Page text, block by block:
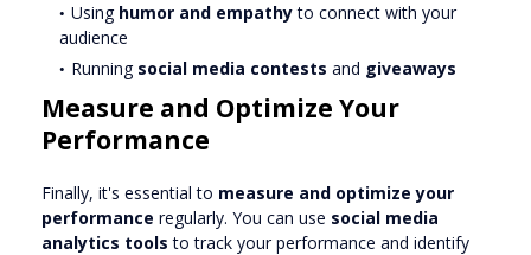
Using humor and empathyto connect with your
audience
Running social media contests and giveaways
Measure and Optimize Your
Performance
Finally, it's essential to measure and optimize your
performance regularly. You can use social media
analytics tools to track your performance and identify